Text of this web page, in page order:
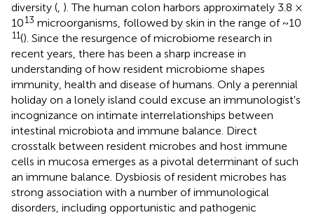
diversity (, ). The human colon harbors approximately 3.8 ×
1013 microorganisms, followed by skin in the range of ~10
11(). Since the resurgence of microbiome research in
recent years, there has been a sharp increase in
understanding of how resident microbiome shapes
immunity, health and disease of humans. Only a perennial
holiday on a lonely island could excuse an immunologist's
incognizance on intimate interrelationships between
intestinal microbiota and immune balance. Direct
crosstalk between resident microbes and host immune
cells in mucosa emerges as a pivotal determinant of such
an immune balance. Dysbiosis of resident microbes has
strong association with a number of immunological
disorders, including opportunistic and pathogenic